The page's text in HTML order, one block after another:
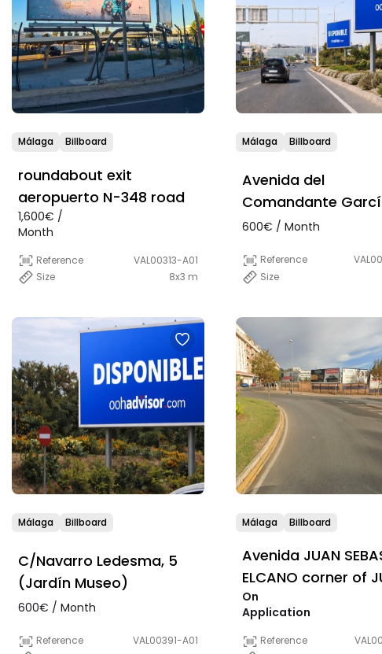
Málaga Billboard
roundabout exit
aeropuerto N-348 road
1,600€ /
Month
Reference
VAL00313-A01
Size
8x3 m
Málaga Billboard
Avenida del
Comandante
Morato, 30, Málaga
600€ / Month
Reference
Size
Málaga Billboard
C/Navarro Ledesma, 5
(Jardín Museo)
600€ / Month
Reference
VAL00391-A01
Málaga Billboard
Avenida JUAN
ELCANO corner of
VALERA
On
Application
Reference